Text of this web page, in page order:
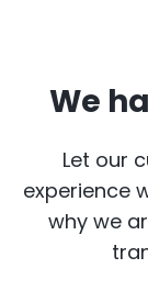
We
Let our
experience
why we